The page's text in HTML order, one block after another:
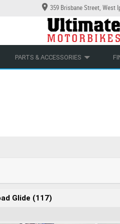
359 Brisbane Street, West
VIEW BIKE RANGE
APPROVED USED BIKE PROGRAM
PARTS & ACCESSORIES
Glide (117)